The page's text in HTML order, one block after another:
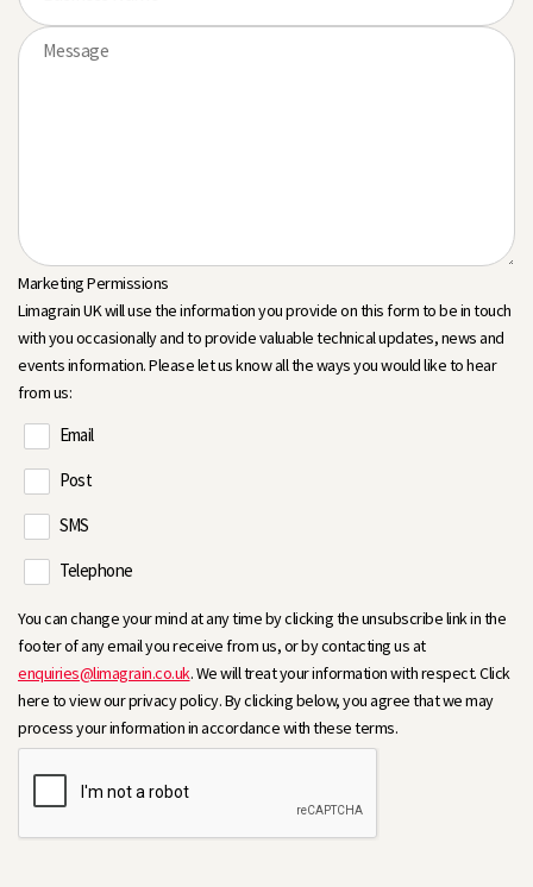
Marketing Permissions
Limagrain UK will use the information you provide on this form to be in touch
with you occasionally and to provide valuable technical updates, news and
events information. Please let us know all the ways you would like to hear
from us:
Email
Post
SMS
Telephone
You can change your mind at any time by clicking the unsubscribe link in the
footer of any email you receive from us, or by contacting us at
enquiries@limagrain.co.uk. We will treat your information with respect. Click
here to view our privacy policy. By clicking below, you agree that we may
process your information in accordance with these terms.